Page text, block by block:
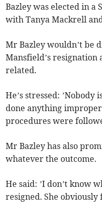
Bazley was elected in a
with Tanya Mackrell
Mr Bazley wouldn’t be
Mansfield’s
related.
He’s stressed: ’Nobody
done anything
procedures were
Mr Bazley has also
whatever the outcome.
He said: ’I don’t know
resigned. She obviously